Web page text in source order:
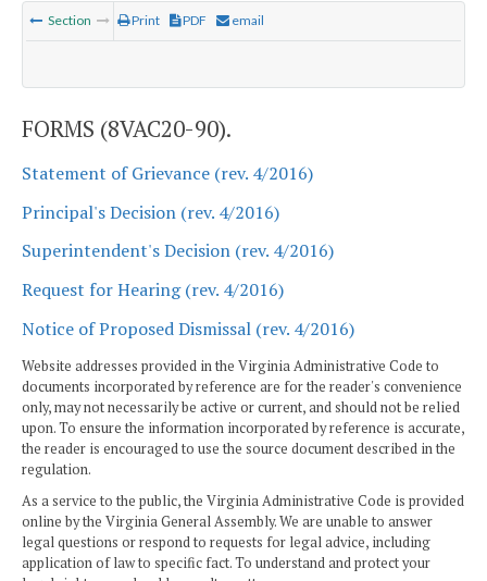
Section Print PDF email
FORMS (8VAC20-90).
Statement of Grievance (rev. 4/2016)
Principal's Decision (rev. 4/2016)
Superintendent's Decision (rev. 4/2016)
Request for Hearing (rev. 4/2016)
Notice of Proposed Dismissal (rev. 4/2016)
Website addresses provided in the Virginia Administrative Code to
documents incorporated by reference are for the reader's convenience
only, may not necessarily be active or current, and should not be relied
upon. To ensure the information incorporated by reference is accurate,
the reader is encouraged to use the source document described in the
regulation.
As a service to the public, the Virginia Administrative Code is provided
online by the Virginia General Assembly. We are unable to answer
legal questions or respond to requests for legal advice, including
application of law to specific fact. To understand and protect your